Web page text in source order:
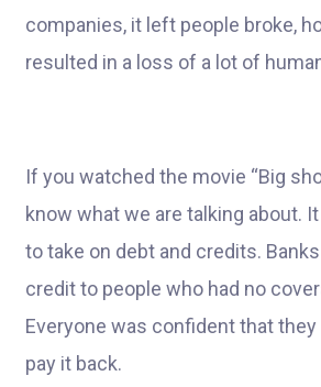
companies, it left people broke,
resulted in a loss of a lot of
If you watched the movie “Big
know what we are talking about.
to take on debt and credits.
credit to people who had no
Everyone was confident that
pay it back.